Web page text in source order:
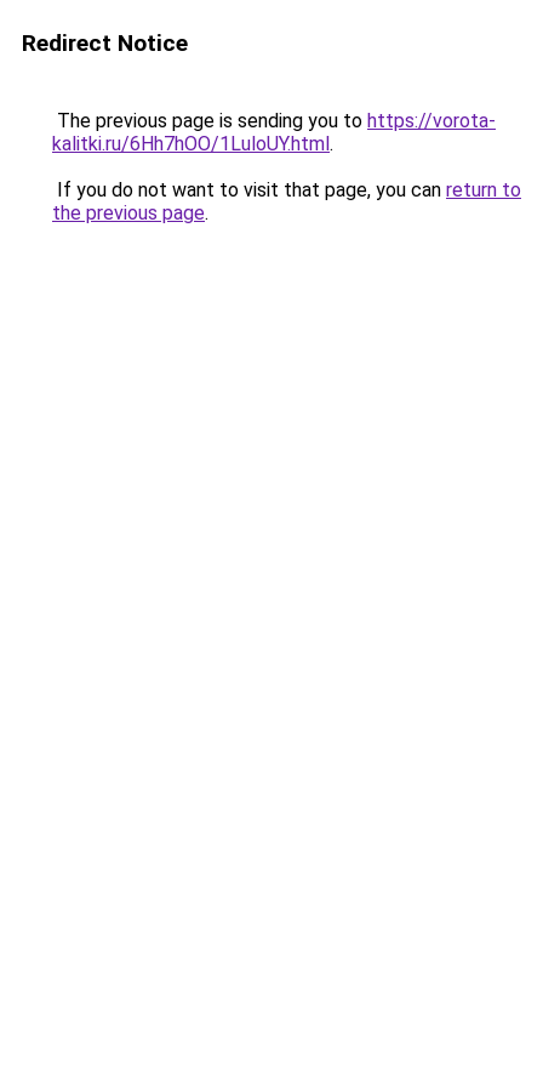
Redirect Notice
The previous page is sending you to https://vorota-
kalitki.ru/6Hh7hOO/1LuloUY.html.
If you do not want to visit that page, you can return to
the previous page.